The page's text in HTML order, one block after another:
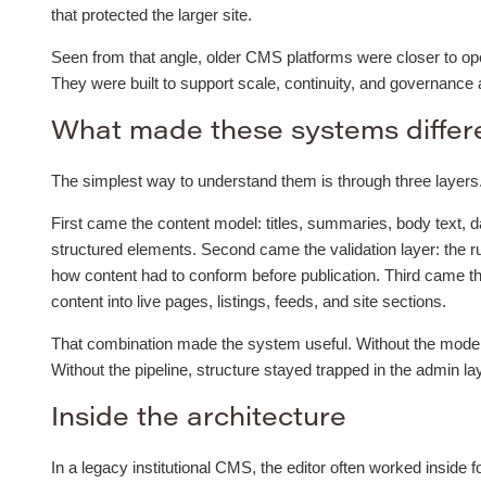
that protected the larger site.
Seen from that angle, older CMS platforms were closer to
They were built to support scale, continuity, and
What made these systems
The simplest way to understand them is through three layers.
First came the content model: titles, summaries, body text,
structured elements. Second came the validation layer: the
how content had to conform before publication. Third came
content into live pages, listings, feeds, and site sections.
That combination made the system useful. Without the
Without the pipeline, structure stayed trapped in the admin
Inside the architecture
In a legacy institutional CMS, the editor often worked